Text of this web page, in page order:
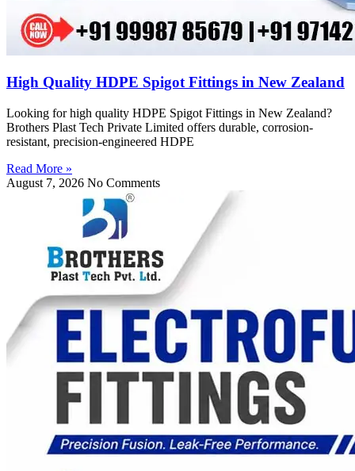
High Quality HDPE Spigot Fittings in New Zealand
Looking for high quality HDPE Spigot Fittings in New Zealand?
Brothers Plast Tech Private Limited offers durable, corrosion-
resistant, precision-engineered HDPE
Read More »
August 7, 2026 No Comments